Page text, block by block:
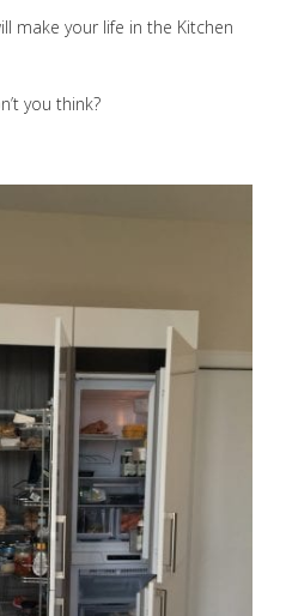
make your life in the Kitchen
you think?